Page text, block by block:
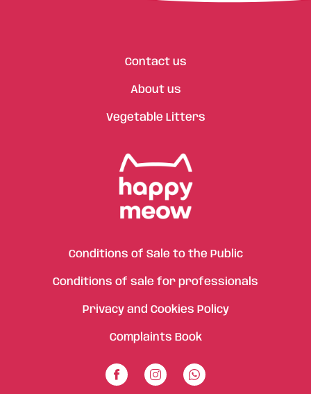
Contact us
About us
Vegetable Litters
Conditions of Sale to the Public
Conditions of sale for professionals
Privacy and Cookies Policy
Complaints Book